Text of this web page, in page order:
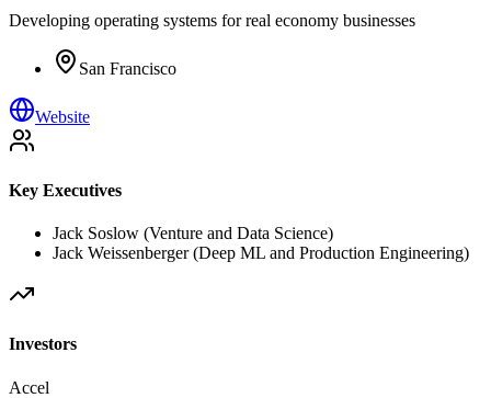
Developing operating systems for real economy businesses
San Francisco
Website
Key Executives
Jack Soslow (Venture and Data Science)
Jack Weissenberger (Deep ML and Production Engineering)
Investors
Accel